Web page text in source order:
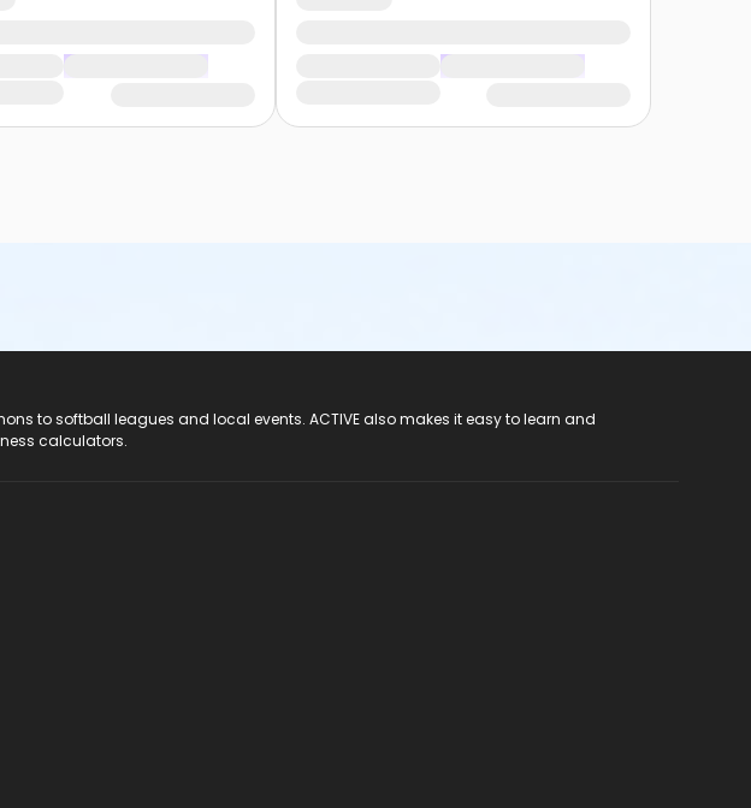
to softball leagues and local events. ACTIVE also makes it easy to learn and
calculators.